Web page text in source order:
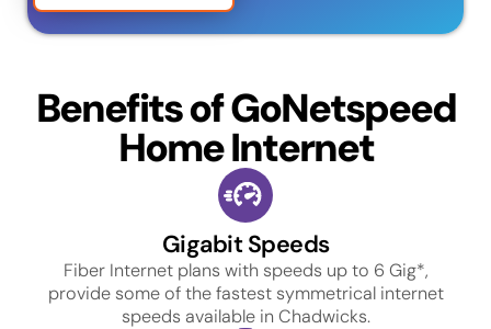
Benefits of GoNetspeed
Home Internet
Gigabit Speeds
Fiber Internet plans with speeds up to 6 Gig*,
provide some of the fastest symmetrical internet
speeds available in Chadwicks.